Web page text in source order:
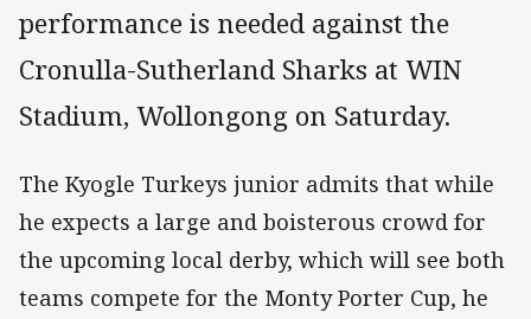
performance is needed against the
Cronulla-Sutherland Sharks at WIN
Stadium, Wollongong on Saturday.
The Kyogle Turkeys junior admits that while
he expects a large and boisterous crowd for
the upcoming local derby, which will see both
teams compete for the Monty Porter Cup, he